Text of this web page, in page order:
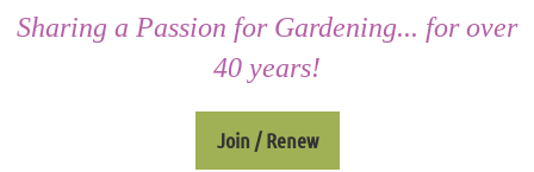
Sharing a Passion for Gardening... for over
40 years!
Join / Renew